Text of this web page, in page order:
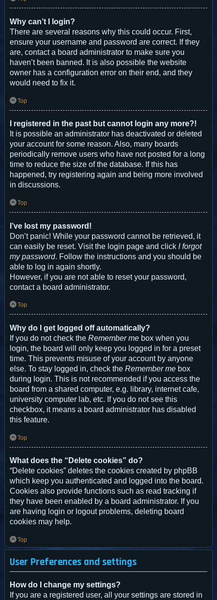
Why can’t I login?
There are several reasons why this could occur. First,
ensure your username and password are correct. If they
are, contact a board administrator to make sure you
haven’t been banned. It is also possible the website
owner has a configuration error on their end, and they
would need to fix it.
Top
I registered in the past but cannot login any more?!
It is possible an administrator has deactivated or deleted
your account for some reason. Also, many boards
periodically remove users who have not posted for a long
time to reduce the size of the database. If this has
happened, try registering again and being more involved
in discussions.
Top
I’ve lost my password!
Don’t panic! While your password cannot be retrieved, it
can easily be reset. Visit the login page and click I forgot
my password. Follow the instructions and you should be
able to log in again shortly.
However, if you are not able to reset your password,
contact a board administrator.
Top
Why do I get logged off automatically?
If you do not check the Remember me box when you
login, the board will only keep you logged in for a preset
time. This prevents misuse of your account by anyone
else. To stay logged in, check the Remember me box
during login. This is not recommended if you access the
board from a shared computer, e.g. library, internet cafe,
university computer lab, etc. If you do not see this
checkbox, it means a board administrator has disabled
this feature.
Top
What does the “Delete cookies” do?
“Delete cookies” deletes the cookies created by phpBB
which keep you authenticated and logged into the board.
Cookies also provide functions such as read tracking if
they have been enabled by a board administrator. If you
are having login or logout problems, deleting board
cookies may help.
Top
User Preferences and settings
How do I change my settings?
If you are a registered user, all your settings are stored in